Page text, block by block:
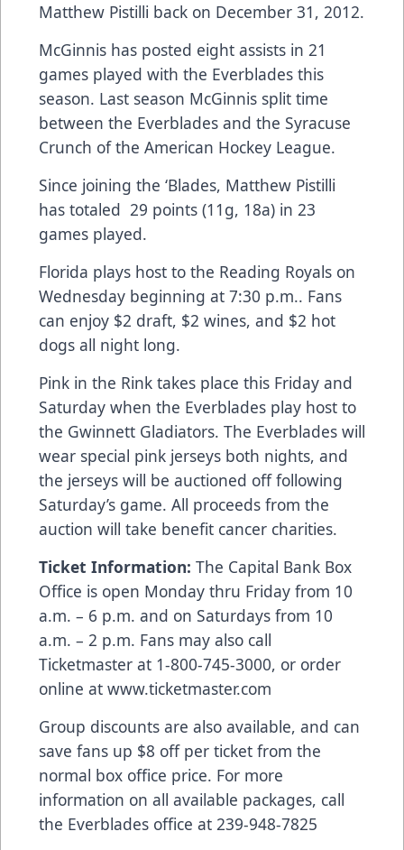
Matthew Pistilli back on December 31, 2012.
McGinnis has posted eight assists in 21
games played with the Everblades this
season. Last season McGinnis split time
between the Everblades and the Syracuse
Crunch of the American Hockey League.
Since joining the ‘Blades, Matthew Pistilli
has totaled 29 points (11g, 18a) in 23
games played.
Florida plays host to the Reading Royals on
Wednesday beginning at 7:30 p.m.. Fans
can enjoy $2 draft, $2 wines, and $2 hot
dogs all night long.
Pink in the Rink takes place this Friday and
Saturday when the Everblades play host to
the Gwinnett Gladiators. The Everblades will
wear special pink jerseys both nights, and
the jerseys will be auctioned off following
Saturday’s game. All proceeds from the
auction will take benefit cancer charities.
Ticket Information: The Capital Bank Box
Office is open Monday thru Friday from 10
a.m. – 6 p.m. and on Saturdays from 10
a.m. – 2 p.m. Fans may also call
Ticketmaster at 1-800-745-3000, or order
online at www.ticketmaster.com
Group discounts are also available, and can
save fans up $8 off per ticket from the
normal box office price. For more
information on all available packages, call
the Everblades office at 239-948-7825